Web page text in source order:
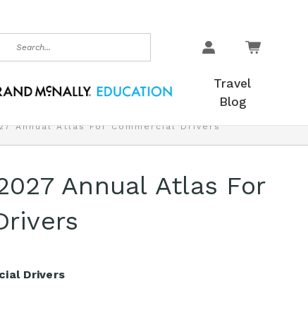
Travel
Blog
Annual Atlas For Commercial Drivers
Annual Atlas For
Drivers